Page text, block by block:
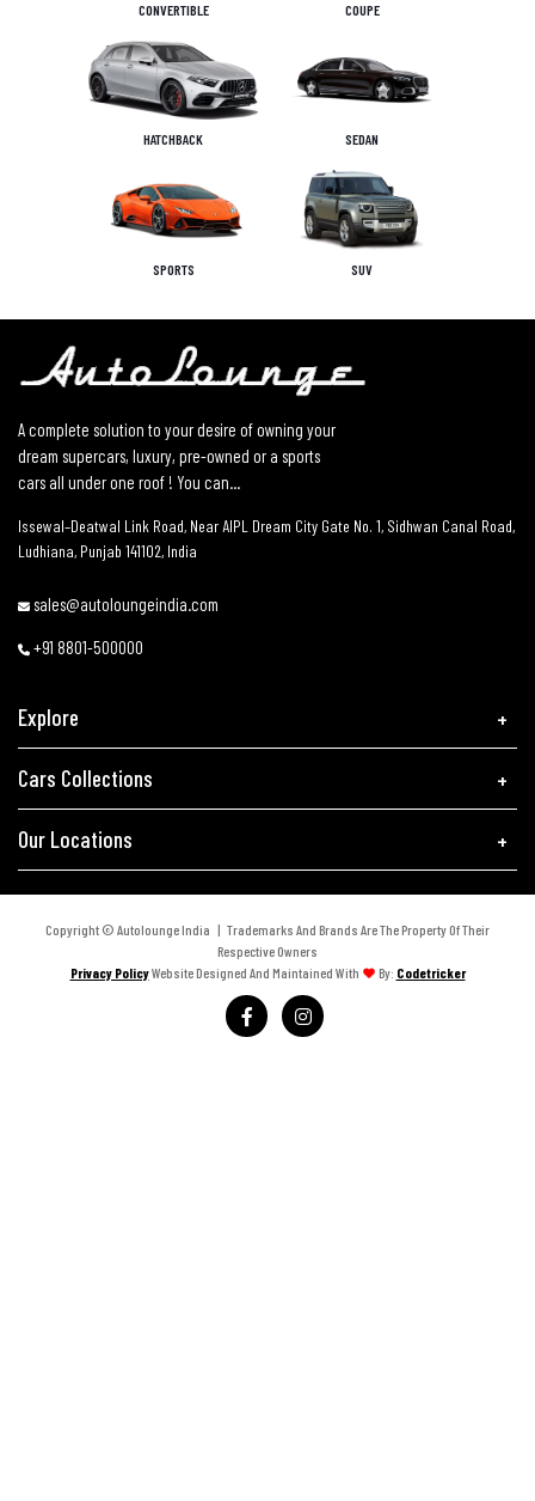
CONVERTIBLE COUPE
HATCHBACK SEDAN
SPORTS SUV
A complete solution to your desire of owning your
dream supercars, luxury, pre-owned or a sports
cars all under one roof ! You can...
Issewal–Deatwal Link Road, Near AIPL Dream City Gate No. 1, Sidhwan Canal Road,
Ludhiana, Punjab 141102, India
sales@autoloungeindia.com
+91 8801-500000
Explore
Cars Collections
Our Locations
Copyright © Autolounge India | Trademarks And Brands Are The Property Of Their
Respective Owners
Privacy PolicyWebsite Designed And Maintained With By: Codetricker